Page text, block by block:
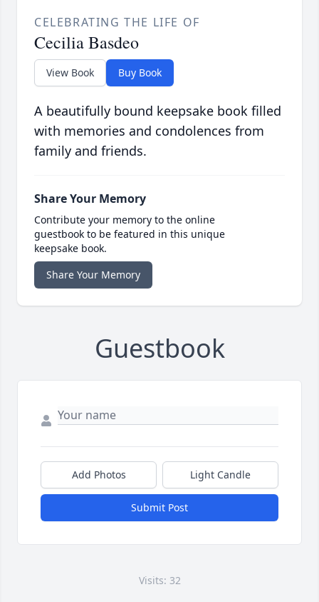
CELEBRATING THE LIFE OF
Cecilia Basdeo
View Book Buy Book
A beautifully bound keepsake book filled
with memories and condolences from
family and friends.
Share Your Memory
Contribute your memory to the online
guestbook to be featured in this unique
keepsake book.
Share Your Memory
Guestbook
Add Photos Light Candle
Submit Post
Visits: 32